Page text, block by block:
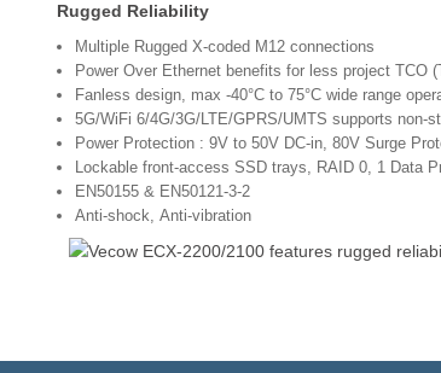
Rugged Reliability
Multiple Rugged X-coded M12 connections
Power Over Ethernet benefits for less project TCO
Fanless design, max -40°C to 75°C wide range
5G/WiFi 6/4G/3G/LTE/GPRS/UMTS supports non-
Power Protection : 9V to 50V DC-in, 80V Surge
Lockable front-access SSD trays, RAID 0, 1 Data
EN50155 & EN50121-3-2
Anti-shock, Anti-vibration